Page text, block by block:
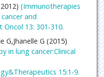
(Immunotherapies
and
13: 301-310.
G,Jhanelle G (2015)
in lung cancer:Clinical
15:1-9.